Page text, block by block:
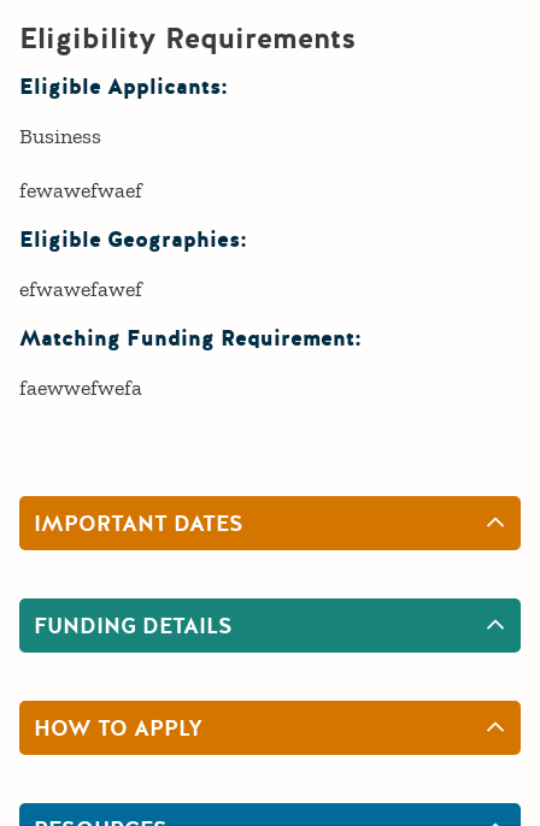
Eligibility Requirements
Eligible Applicants:
Business
fewawefwaef
Eligible Geographies:
efwawefawef
Matching Funding Requirement:
faewwefwefa
IMPORTANT DATES
FUNDING DETAILS
HOW TO APPLY